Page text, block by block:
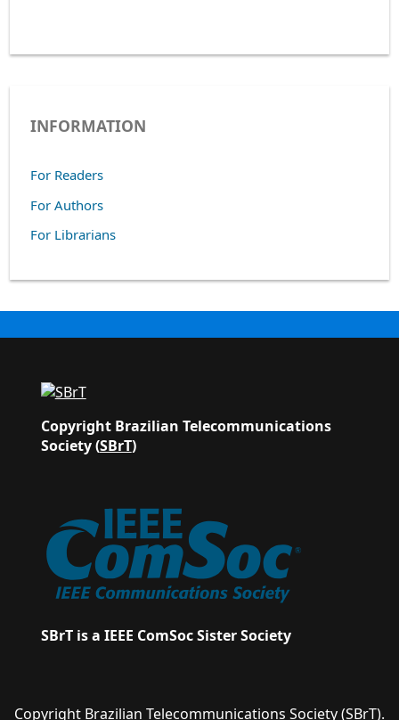
INFORMATION
For Readers
For Authors
For Librarians
Copyright Brazilian Telecommunications
Society (SBrT)
SBrT is a IEEE ComSoc Sister Society
Copyright Brazilian Telecommunications Society(SBrT).